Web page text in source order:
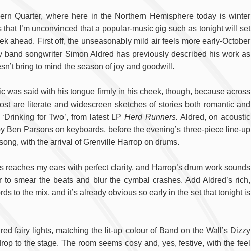
Quarter, where here in the Northern Hemisphere today is winter
I’m unconvinced that a popular-music gig such as tonight will set
ahead. First off, the unseasonably mild air feels more early-October
band songwriter Simon Aldred has previously described his work as
bring to mind the season of joy and goodwill.
was said with his tongue firmly in his cheek, though, because across
are literate and widescreen sketches of stories both romantic and
for Two’, from latest LPHerd Runners. Aldred, on acoustic
Ben Parsons on keyboards, before the evening’s three-piece line-up
with the arrival of Grenville Harrop on drums.
reaches my ears with perfect clarity, and Harrop’s drum work sounds
smear the beats and blur the cymbal crashes. Add Aldred’s rich,
to the mix, and it’s already obvious so early in the set that tonight is
fairy lights, matching the lit-up colour of Band on the Wall’s Dizzy
to the stage. The room seems cosy and, yes, festive, with the feel